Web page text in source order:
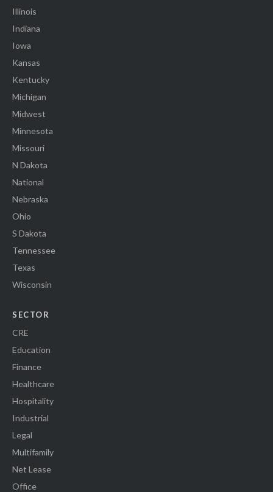
Illinois
Indiana
Iowa
Kansas
Kentucky
Michigan
Midwest
Minnesota
Missouri
N Dakota
National
Nebraska
Ohio
S Dakota
Tennessee
Texas
Wisconsin
SECTOR
CRE
Education
Finance
Healthcare
Hospitality
Industrial
Legal
Multifamily
Net Lease
Office